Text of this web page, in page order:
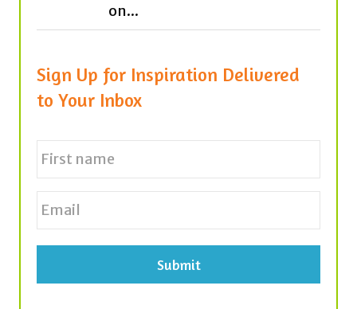
on...
Sign Up for Inspiration Delivered
to Your Inbox
N
a
m
e
*
First
E
m